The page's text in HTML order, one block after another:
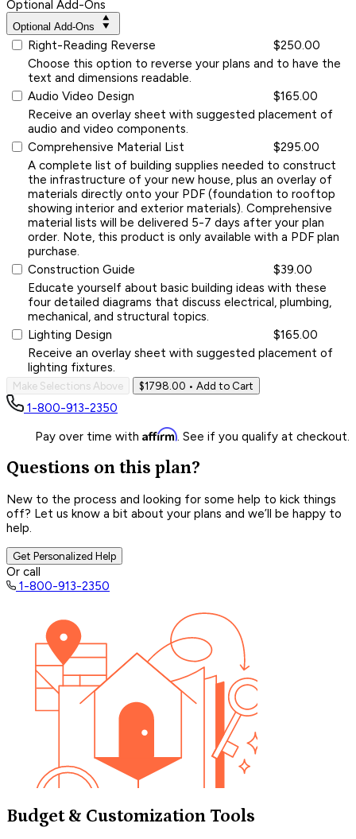
Optional Add-Ons
Optional Add-Ons
Right-Reading Reverse
$250.00
Choose this option to reverse your plans and to have the
text and dimensions readable.
Audio Video Design
$165.00
Receive an overlay sheet with suggested placement of
audio and video components.
Comprehensive Material List
$295.00
A complete list of building supplies needed to construct
the infrastructure of your new house, plus an overlay of
materials directly onto your PDF (foundation to rooftop
showing interior and exterior materials). Comprehensive
material lists will be delivered 5-7 days after your plan
order. Note, this product is only available with a PDF plan
purchase.
Construction Guide
$39.00
Educate yourself about basic building ideas with these
four detailed diagrams that discuss electrical, plumbing,
mechanical, and structural topics.
Lighting Design
$165.00
Receive an overlay sheet with suggested placement of
lighting fixtures.
Make Selections Above $1798.00 • Add to Cart
1-800-913-2350
Pay over time with Affirm. See if you qualify at checkout.
Questions on this plan?
New to the process and looking for some help to kick things
off? Let us know a bit about your plans and we’ll be happy to
help.
Get Personalized Help
Or call
1-800-913-2350
Budget & Customization Tools